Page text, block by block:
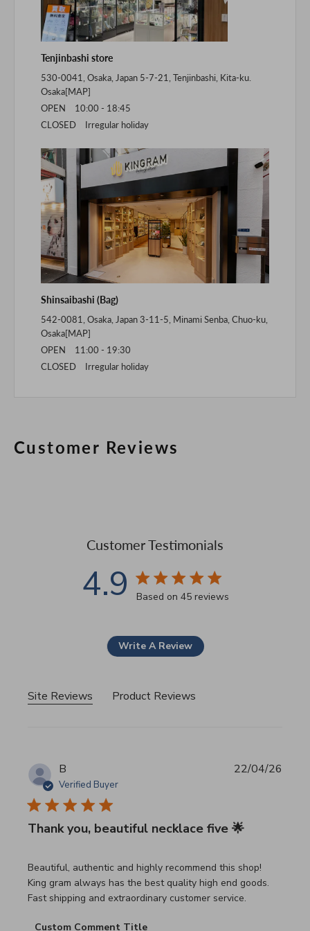
Tenjinbashi store
530-0041, Osaka, Japan 5-7-21, Tenjinbashi, Kita-ku.
Osaka[MAP]
OPEN 10:00 - 18:45
CLOSED Irregular holiday
Shinsaibashi (Bag)
542-0081, Osaka, Japan 3-11-5, Minami Senba, Chuo-ku,
Osaka[MAP]
OPEN 11:00 - 19:30
CLOSED Irregular holiday
Customer Reviews
Customer Testimonials
4.9 4.9 star rating
Based on 45 reviews
Write A Review
Site Reviews Product Reviews
B
Verified Buyer
Thank you, beautiful necklace five 🌟
Beautiful, authentic and highly recommend this shop!
King gram always has the best quality high end goods.
Fast shipping and extraordinary customer service.
read more about review content Beautiful, authentic and
Comments by Store Owner on Review by Custom
Custom Comment Title
22/04/26